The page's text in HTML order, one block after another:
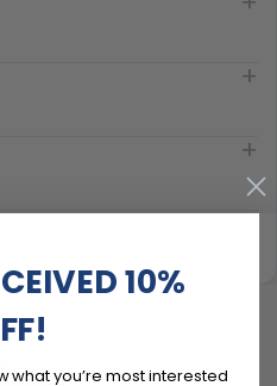
10%
what you’re most interested